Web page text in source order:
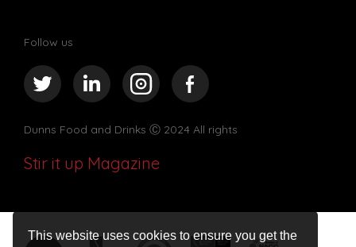
This website uses cookies to ensure you get the
Follow us
Dunns Food and Drinks Ⓒ 2024 All rights
Stir it up Magazine